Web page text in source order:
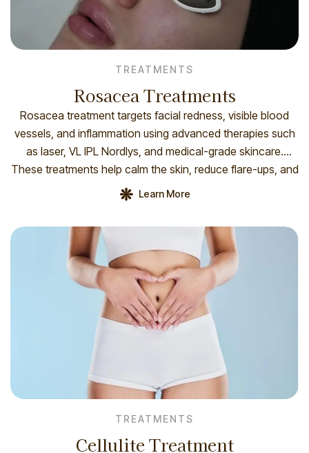
TREATMENTS
Rosacea Treatments
Rosacea treatment targets facial redness, visible blood
vessels, and inflammation using advanced therapies such
as laser, VL IPL Nordlys, and medical-grade skincare.
These treatments help calm the skin, reduce flare-ups, and
improve overall complexion and comfort. How you prepare
To prepare for VL IPL 555 nm (Nordlys), avoid sun
Learn More
TREATMENTS
Cellulite Treatment